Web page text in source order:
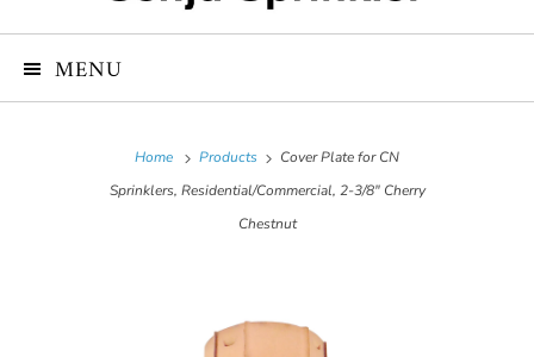
MENU
Home Products
Cover Plate for CN
Sprinklers, Residential/Commercial, 2-3/8" Cherry
Chestnut